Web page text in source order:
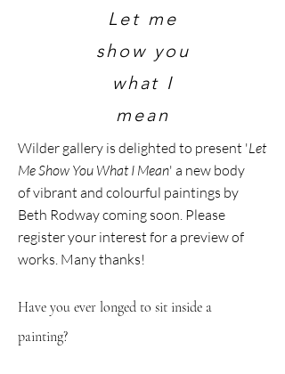
Let me
show you
what I
mean
Wilder gallery is delighted to present 'Let
Me Show You What I Mean' a new body
ofvibrant and colourful paintings by
Beth Rodway coming soon. Please
register your interest for a preview of
works. Many thanks!
Have you ever longed to sit inside a
painting?